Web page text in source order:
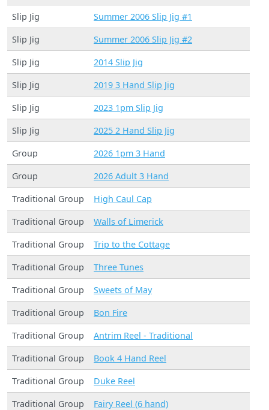
Slip Jig
Summer 2006 Slip Jig #1
Slip Jig
Summer 2006 Slip Jig #2
Slip Jig
2014 Slip Jig
Slip Jig
2019 3 Hand Slip Jig
Slip Jig
2023 1pm Slip Jig
Slip Jig
2025 2 Hand Slip Jig
Group
2026 1pm 3 Hand
Group
2026 Adult 3 Hand
Traditional Group
High Caul Cap
Traditional Group
Walls of Limerick
Traditional Group
Trip to the Cottage
Traditional Group
Three Tunes
Traditional Group
Sweets of May
Traditional Group
Bon Fire
Traditional Group
Antrim Reel - Traditional
Traditional Group
Book 4 Hand Reel
Traditional Group
Duke Reel
Traditional Group
Fairy Reel (6 hand)